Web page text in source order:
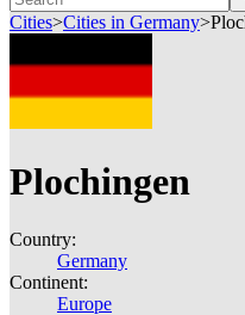
Cities>Cities in Germany>
Plochingen
Country:
Germany
Continent:
Europe